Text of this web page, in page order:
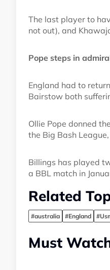
The last player to
not out), and
Pope steps in
England had to
Bairstow both
Ollie Pope donned
the Big Bash
Billings has played
a BBL match in
Related
#australia #England
Must